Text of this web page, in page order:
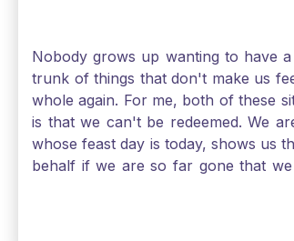
Nobody grows up wanting to have
trunk of things that don't make us
whole again. For me, both of these
is that we can't be redeemed. We
whose feast day is today, shows us
behalf if we are so far gone that
you are never too far gone in this